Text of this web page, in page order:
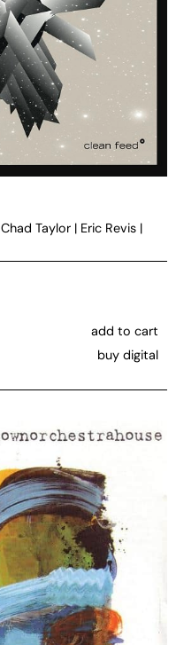
Chad Taylor | Eric Revis |
add to cart
buy digital